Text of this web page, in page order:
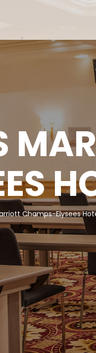
Champs-Elysees